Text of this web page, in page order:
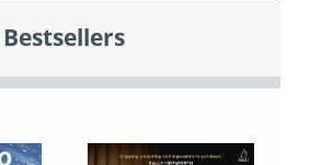
Bestsellers